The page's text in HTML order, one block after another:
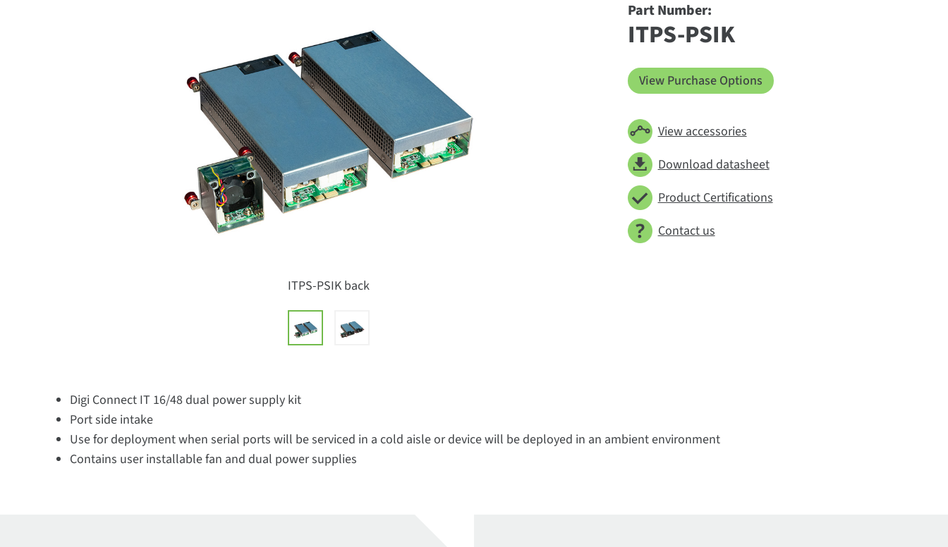
ITPS-PSIK back
Part Number:
ITPS-PSIK
View Purchase Options
View accessories
Download datasheet
Product Certifications
Contact us
Digi Connect IT 16/48 dual power supply kit
Port side intake
Use for deployment when serial ports will be serviced in a cold aisle or device will be deployed in an ambient environment
Contains user installable fan and dual power supplies